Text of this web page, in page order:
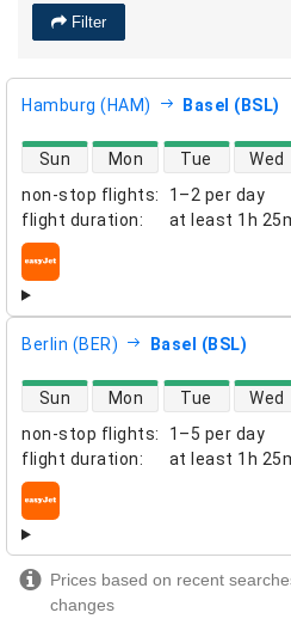
Filter
Hamburg (HAM) Basel (BSL)
non-stop flights:
1–2 per day
flight duration: at least 1h
direct flight availability
Sun Mon Tue Wed
airlines
Berlin (BER) Basel (BSL)
non-stop flights:
1–5 per day
flight duration: at least 1h
direct flight availability
Sun Mon Tue Wed
airlines
Prices based on recent
changes